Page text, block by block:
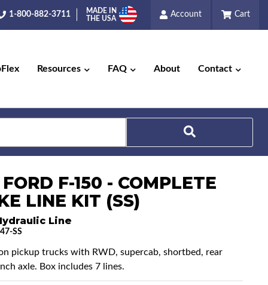
1-800-882-3711
MADE IN
THE USA
Account Cart
Resources FAQ About Contact
F-150 - COMPLETE
LINE KIT (SS)
Line
SS
pickup trucks with RWD, supercab, shortbed, rear
axle. Box includes 7 lines.